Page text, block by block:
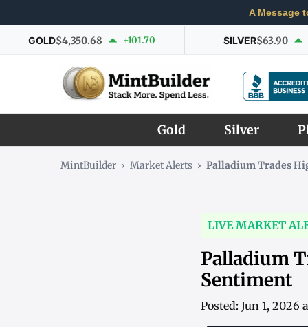
A Message
GOLD$4,350.68 +101.70 SILVER$63.90
Gold Silver
MintBuilder › Market Alerts › Palladium Trades
LIVE MARKET
Palladium
Sentiment
Posted: Jun 1, 2026